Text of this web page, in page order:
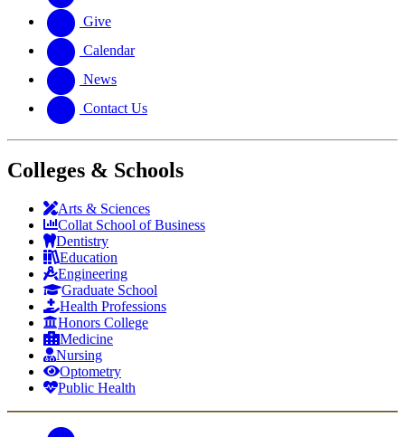
Give
Calendar
News
Contact Us
Colleges & Schools
Arts & Sciences
Collat School of Business
Dentistry
Education
Engineering
Graduate School
Health Professions
Honors College
Medicine
Nursing
Optometry
Public Health